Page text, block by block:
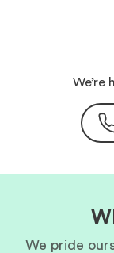
We’re
We pride